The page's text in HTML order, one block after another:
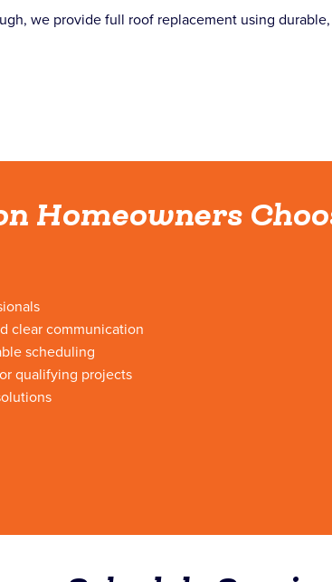
we provide full roof replacement using
Homeowners
clear communication
scheduling
qualifying projects